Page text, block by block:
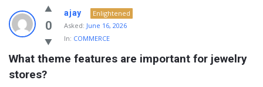
NOIR
&
BLANCO
COMMUNITY
Latest
0
ajay
Enlightened
Asked: June 16, 2026
In: COMMERCE
What theme features are important for jewelry
stores?